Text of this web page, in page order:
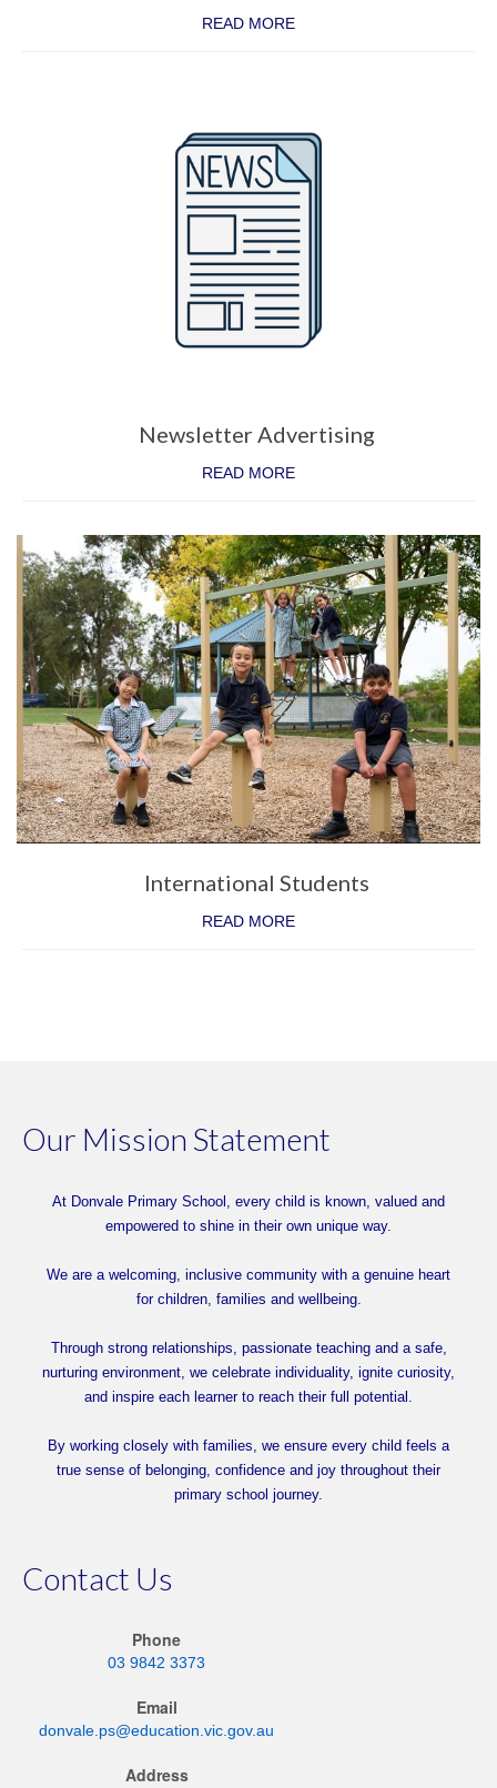
READ MORE
Newsletter Advertising
READ MORE
International Students
READ MORE
Our Mission Statement
At Donvale Primary School, every child is known, valued and
empowered to shine in their own unique way.
We are a welcoming, inclusive community with a genuine heart
for children, families and wellbeing.
Through strong relationships, passionate teaching and a safe,
nurturing environment, we celebrate individuality, ignite curiosity,
and inspire each learner to reach their full potential.
By working closely with families, we ensure every child feels a
true sense of belonging, confidence and joy throughout their
primary school journey.
Contact Us
Phone
03 9842 3373
Email
donvale.ps@education.vic.gov.au
Address